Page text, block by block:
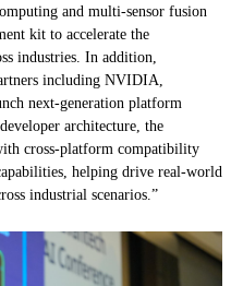
and multi-sensor fusion
kit to accelerate the
industries. In addition,
including NVIDIA,
next-generation platform
architecture, the
cross-platform compatibility
helping drive real-world
industrial scenarios.”